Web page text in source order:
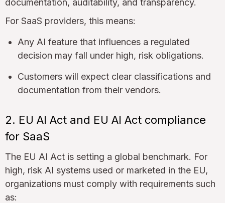
documentation, auditability, and transparency.
For SaaS providers, this means:
Any AI feature that influences a regulated
decision may fall under high, risk obligations.
Customers will expect clear classifications and
documentation from their vendors.
2. EU AI Act and EU AI Act compliance
for SaaS
The EU AI Act is setting a global benchmark. For
high, risk AI systems used or marketed in the EU,
organizations must comply with requirements such
as: